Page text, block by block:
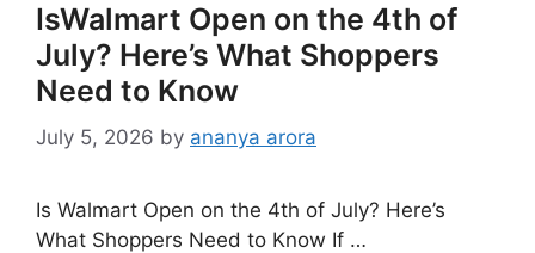
IsWalmart Open on the 4th of
July? Here’s What Shoppers
Need to Know
July 5, 2026 by ananya arora
Is Walmart Open on the 4th of July? Here’s
What Shoppers Need to Know If …